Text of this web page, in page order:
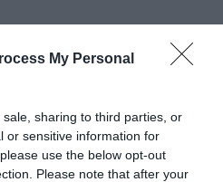
My Personal
sharing to third parties, or
or sensitive information for
use the below opt-out
Please note that after your